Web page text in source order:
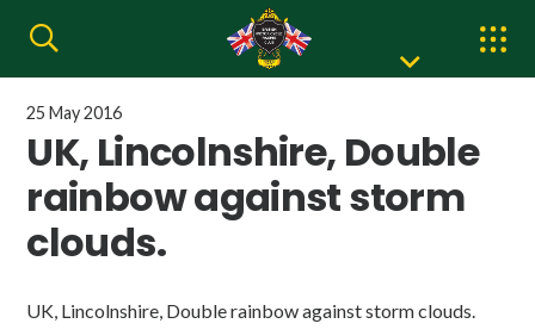
25 May 2016
UK, Lincolnshire, Double
rainbow against storm
clouds.
UK, Lincolnshire, Double rainbow against storm clouds.